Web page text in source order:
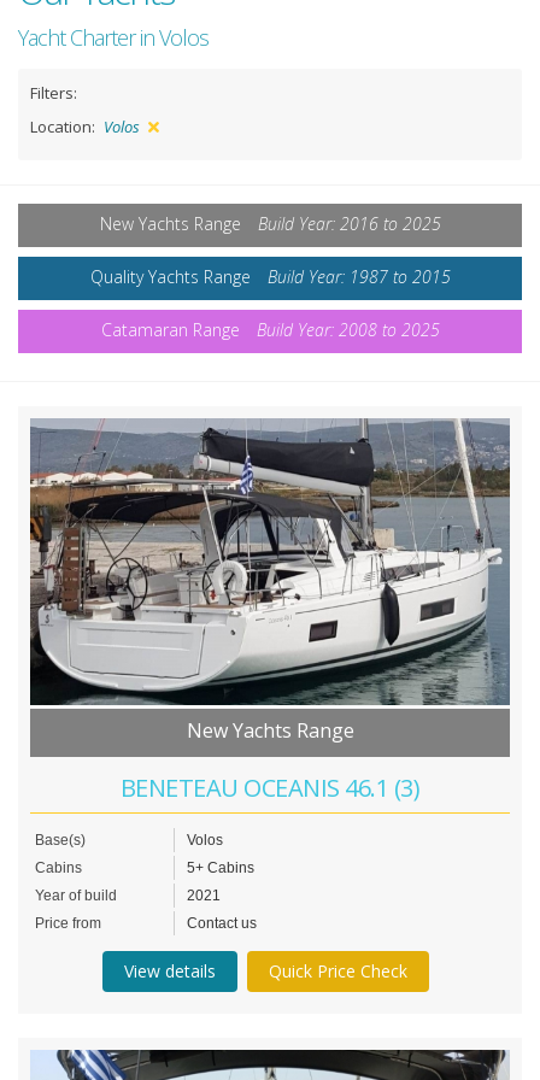
Yacht Charter in Volos
Filters:
Location: Volos
New Yachts Range Build Year: 2016 to 2025
Quality Yachts Range Build Year: 1987 to 2015
Catamaran Range Build Year: 2008 to 2025
New Yachts Range
BENETEAU OCEANIS 46.1 (3)
Base(s)
Volos
Cabins
5+ Cabins
Year of build
2021
Price from
Contact us
View details Quick Price Check